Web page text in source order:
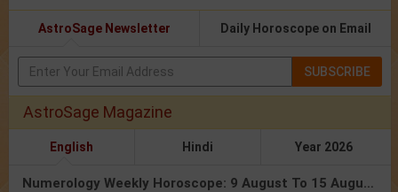
AstroSage Newsletter Daily Horoscope on Email
SUBSCRIBE
AstroSage Magazine
English Hindi Year 2026
Numerology Weekly Horoscope: 9 August To 15 August, 2026